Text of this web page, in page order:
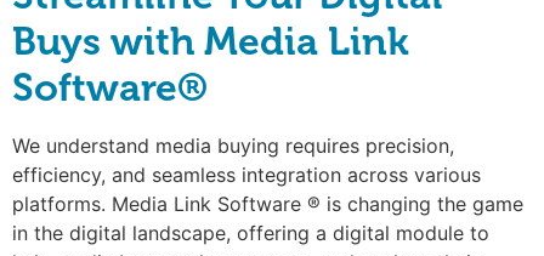
Buys with Media Link
Software®
We understand media buying requires precision,
efficiency, and seamless integration across various
platforms. Media Link Software ® is changing the game
in the digital landscape, offering a digital module to